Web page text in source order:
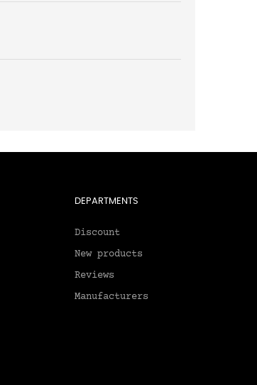
DEPARTMENTS
Discount
New products
Reviews
Manufacturers